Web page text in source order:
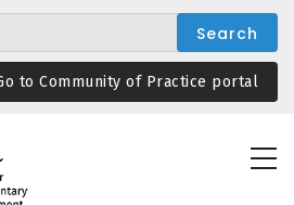
to Community of Practice portal